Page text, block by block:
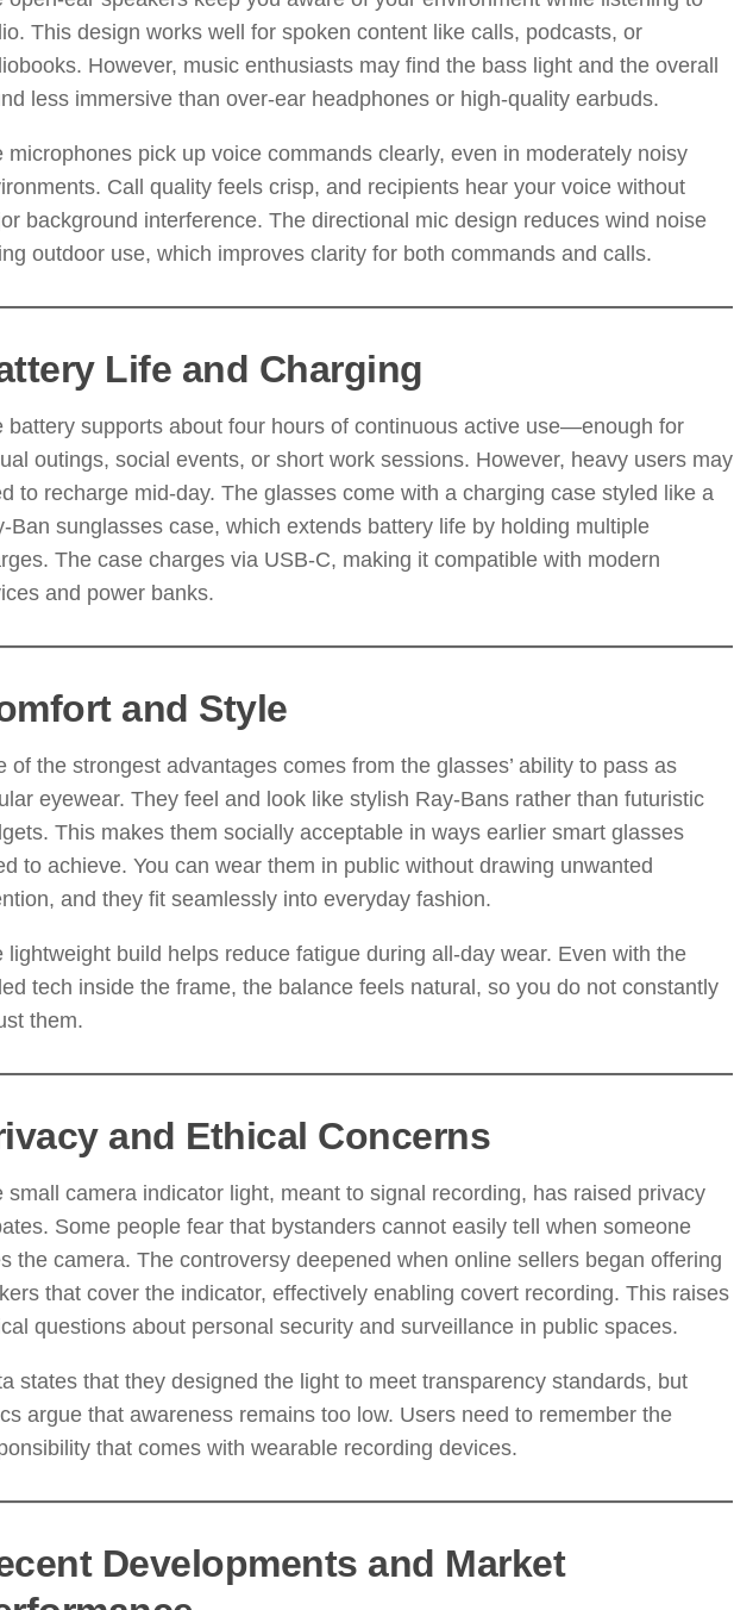
This design works well for spoken content like calls, podcasts, or
However, music enthusiasts may find the bass light and the overall
less immersive than over-ear headphones or high-quality earbuds.
microphones pick up voice commands clearly, even in moderately noisy
Call quality feels crisp, and recipients hear your voice without
background interference. The directional mic design reduces wind noise
outdoor use, which improves clarity for both commands and calls.
Life and Charging
battery supports about four hours of continuous active use—enough for
outings, social events, or short work sessions. However, heavy users may
to recharge mid-day. The glasses come with a charging case styled like a
Ban sunglasses case, which extends battery life by holding multiple
The case charges via USB-C, making it compatible with modern
and power banks.
and Style
of the strongest advantages comes from the glasses’ ability to pass as
eyewear. They feel and look like stylish Ray-Bans rather than futuristic
This makes them socially acceptable in ways earlier smart glasses
to achieve. You can wear them in public without drawing unwanted
and they fit seamlessly into everyday fashion.
lightweight build helps reduce fatigue during all-day wear. Even with the
tech inside the frame, the balance feels natural, so you do not constantly
them.
and Ethical Concerns
small camera indicator light, meant to signal recording, has raised privacy
Some people fear that bystanders cannot easily tell when someone
the camera. The controversy deepened when online sellers began offering
that cover the indicator, effectively enabling covert recording. This raises
questions about personal security and surveillance in public spaces.
states that they designed the light to meet transparency standards, but
argue that awareness remains too low. Users need to remember the
that comes with wearable recording devices.
Developments and Market